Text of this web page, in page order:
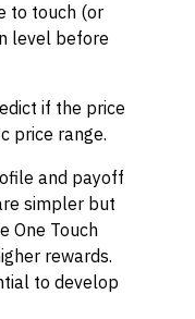
to touch (or
level before
if the price
price range.
and payoff
simpler but
One Touch
rewards.
to develop